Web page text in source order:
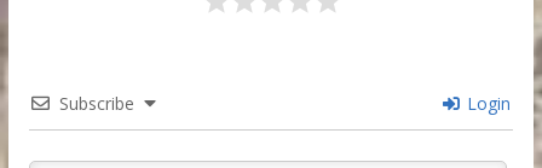
Subscribe Login